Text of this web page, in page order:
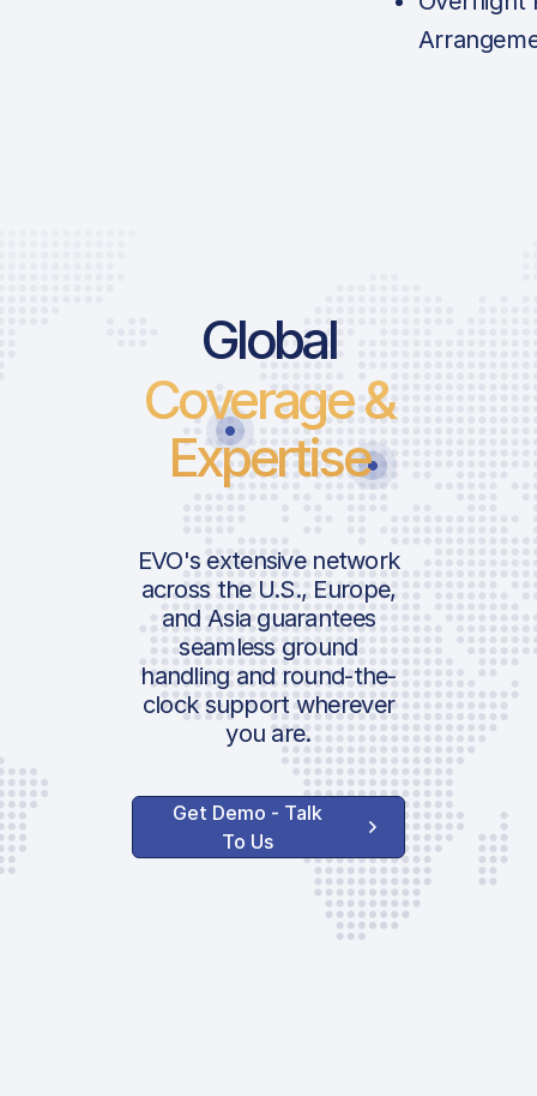
Global
Coverage &
Expertise
EVO's extensive network
across the U.S., Europe,
and Asia guarantees
seamless ground
handling and round-the-
clock support wherever
you are.
Get Demo - Talk
To Us